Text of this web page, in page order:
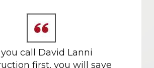
you call David Lanni
first, you will save